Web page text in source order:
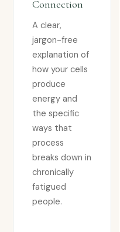
Connection
A clear,
jargon-free
explanation of
how your cells
produce
energy and
the specific
ways that
process
breaks down in
chronically
fatigued
people.